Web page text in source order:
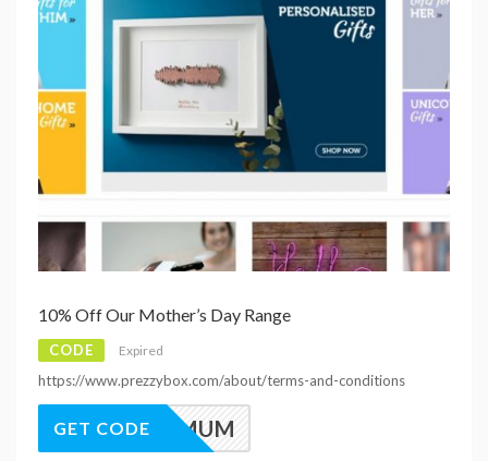
10% Off Our Mother’s Day Range
CODE Expired
https://www.prezzybox.com/about/terms-and-conditions
PB10MUM
GET CODE